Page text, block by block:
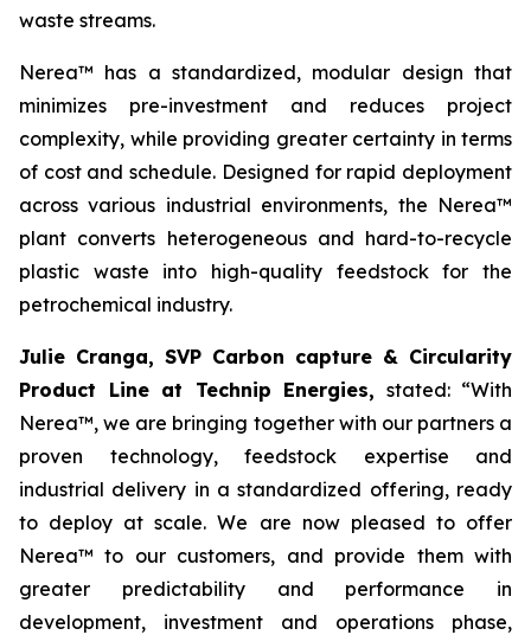
waste streams.
Nerea™ has a standardized, modular design that
minimizes pre-investment and reduces project
complexity, while providing greater certainty in terms
of cost and schedule. Designed for rapid deployment
across various industrial environments, the Nerea™
plant converts heterogeneous and hard-to-recycle
plastic waste into high-quality feedstock for the
petrochemical industry.
Julie Cranga, SVP Carbon capture & Circularity
Product Line at Technip Energies, stated: “With
Nerea™, we are bringing together with our partners a
proven technology, feedstock expertise and
industrial delivery in a standardized offering, ready
to deploy at scale. We are now pleased to offer
Nerea™ to our customers, and provide them with
greater predictability and performance in
development, investment and operations phase,